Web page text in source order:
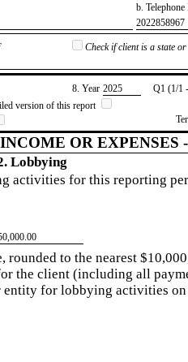
b.
​2022858967
Check if client is a state
8. Year ​2025
Q1 (1/1
version of this report
INCOME OR EXPENSES
Lobbying
activities for this reporting
rounded to the nearest
the client (including all
entity for lobbying activities on